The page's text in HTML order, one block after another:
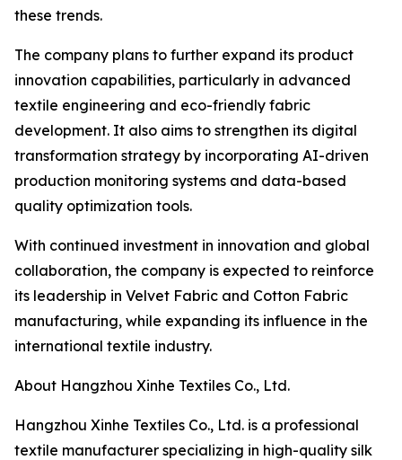
these trends.
The company plans to further expand its product
innovation capabilities, particularly in advanced
textile engineering and eco-friendly fabric
development. It also aims to strengthen its digital
transformation strategy by incorporating AI-driven
production monitoring systems and data-based
quality optimization tools.
With continued investment in innovation and global
collaboration, the company is expected to reinforce
its leadership in Velvet Fabric and Cotton Fabric
manufacturing, while expanding its influence in the
international textile industry.
About Hangzhou Xinhe Textiles Co., Ltd.
Hangzhou Xinhe Textiles Co., Ltd. is a professional
textile manufacturer specializing in high-quality silk